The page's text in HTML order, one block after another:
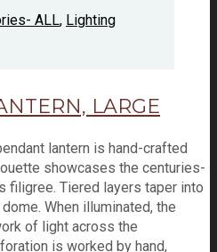
ALL, Lighting
LARGE
lantern is hand-crafted
showcases the centuries-
filigree. Tiered layers taper into
When illuminated, the
of light across the
is worked by hand,